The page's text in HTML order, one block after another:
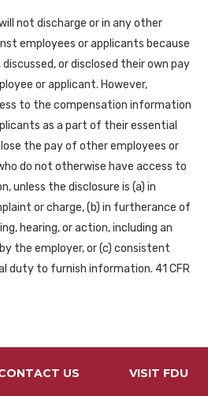
not discharge or in any other
employees or applicants because
or disclosed their own pay
or applicant. However,
to the compensation information
as a part of their essential
the pay of other employees or
do not otherwise have access to
unless the disclosure is (a) in
or charge, (b) in furtherance of
hearing, or action, including an
the employer, or (c) consistent
duty to furnish information. 41 CFR
US VISIT FDU